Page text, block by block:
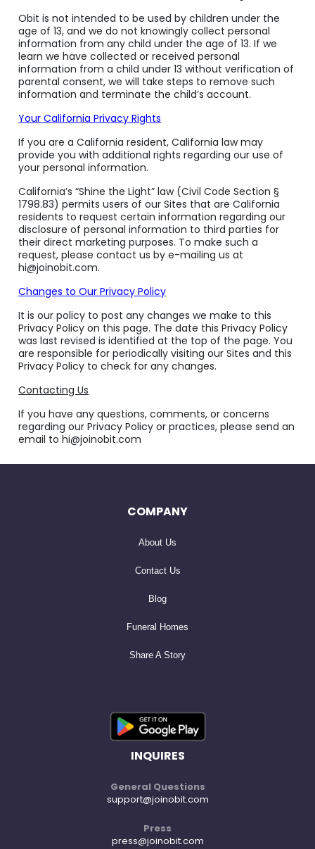
Obit is not intended to be used by children under the
age of 13, and we do not knowingly collect personal
information from any child under the age of 13. If we
learn we have collected or received personal
information from a child under 13 without verification of
parental consent, we will take steps to remove such
information and terminate the child’s account.
Your California Privacy Rights
If you are a California resident, California law may
provide you with additional rights regarding our use of
your personal information.
California’s “Shine the Light” law (Civil Code Section §
1798.83) permits users of our Sites that are California
residents to request certain information regarding our
disclosure of personal information to third parties for
their direct marketing purposes. To make such a
request, please contact us by e-mailing us at
hi@joinobit.com.
Changes to Our Privacy Policy
It is our policy to post any changes we make to this
Privacy Policy on this page. The date this Privacy Policy
was last revised is identified at the top of the page. You
are responsible for periodically visiting our Sites and this
Privacy Policy to check for any changes.
Contacting Us
If you have any questions, comments, or concerns
regarding our Privacy Policy or practices, please send an
email to hi@joinobit.com
COMPANY
About Us
Contact Us
Blog
Funeral Homes
Share A Story
INQUIRES
General Questions
support@joinobit.com
Press
press@joinobit.com